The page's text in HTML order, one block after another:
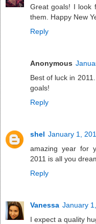
Great goals! I look
them. Happy New
Reply
Anonymous
Best of luck in
goals!
Reply
shel January 1,
amazing year for
2011 is all you
Reply
Vanessa January
I expect a quality